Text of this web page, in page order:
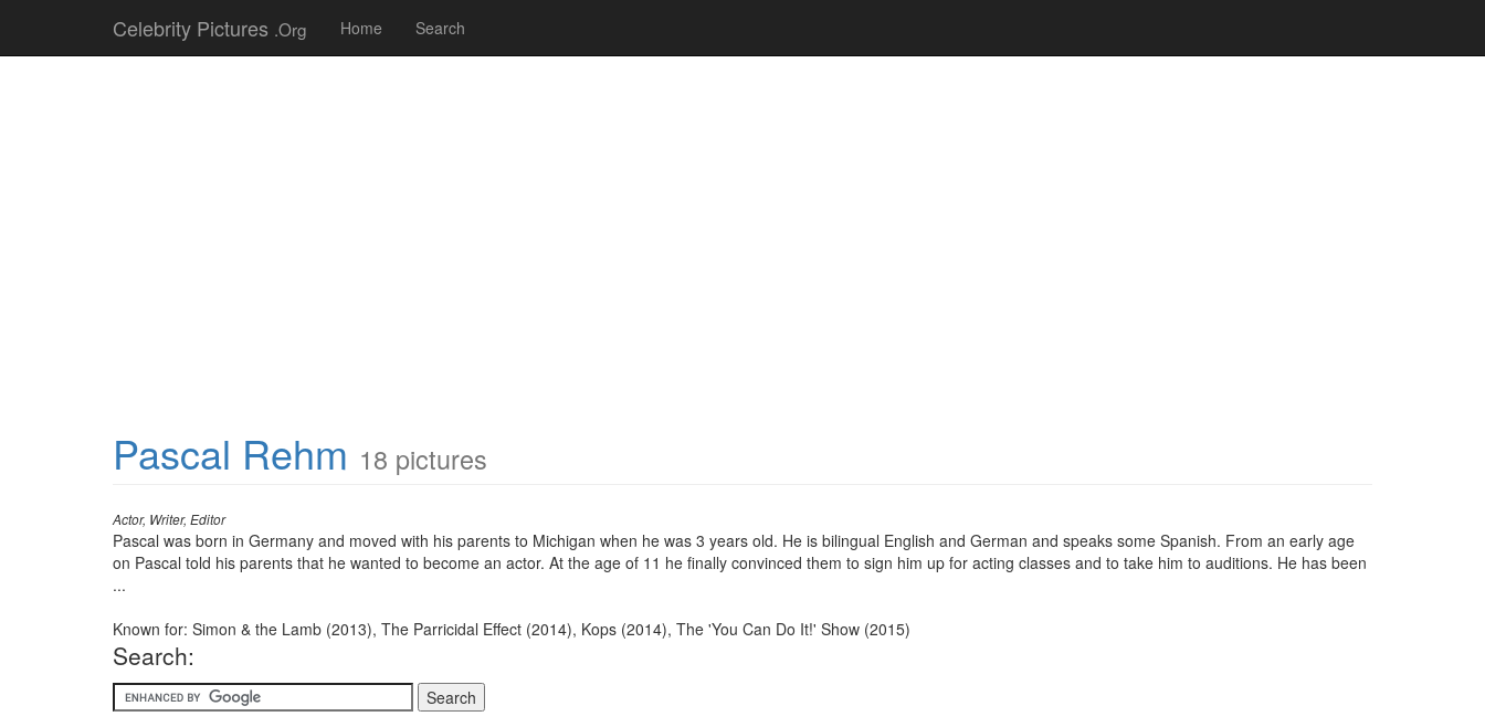
Celebrity Pictures .Org Home Search
Pascal Rehm 18 pictures
Actor, Writer, Editor
Pascal was born in Germany and moved with his parents to Michigan when he was 3 years old. He is bilingual English and German and speaks some Spanish. From an early age
on Pascal told his parents that he wanted to become an actor. At the age of 11 he finally convinced them to sign him up for acting classes and to take him to auditions. He has been
...
Known for: Simon & the Lamb (2013), The Parricidal Effect (2014), Kops (2014), The 'You Can Do It!' Show (2015)
Search: